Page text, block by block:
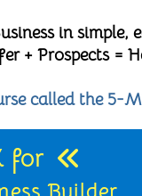
in simple,
+ Prospects =
called the 5-
for